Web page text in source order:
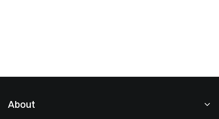
About